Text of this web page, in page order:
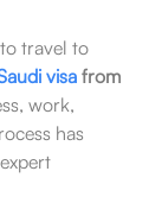
travel to
visafrom
work,
has